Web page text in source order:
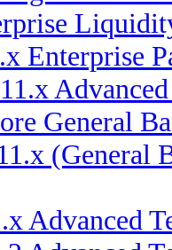
Enterprise
General
Advanced